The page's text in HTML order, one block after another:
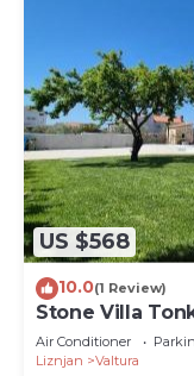
US $568
10.0(1 Review)
Stone Villa
Air Conditioner
Liznjan
Valtura